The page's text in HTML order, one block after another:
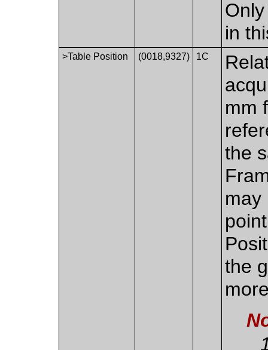
in
>Table Position (0018,9327) 1C
mm
the
may
the